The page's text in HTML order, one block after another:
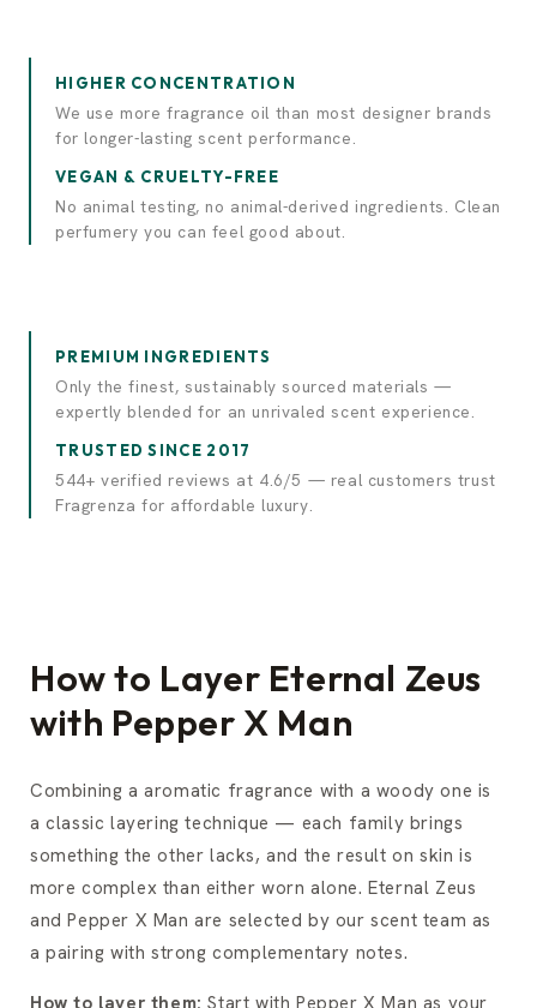
HIGHER CONCENTRATION
We use more fragrance oil than most designer brands
for longer-lasting scent performance.
VEGAN & CRUELTY-FREE
No animal testing, no animal-derived ingredients. Clean
perfumery you can feel good about.
Discover luxury.
PREMIUM INGREDIENTS
Only the finest, sustainably sourced materials —
expertly blended for an unrivaled scent experience.
TRUSTED SINCE 2017
544+ verified reviews at 4.6/5 — real customers trust
Fragrenza for affordable luxury.
How to Layer Eternal Zeus
with Pepper X Man
Combining a aromatic fragrance with a woody one is
a classic layering technique — each family brings
something the other lacks, and the result on skin is
more complex than either worn alone. Eternal Zeus
and Pepper X Man are selected by our scent team as
a pairing with strong complementary notes.